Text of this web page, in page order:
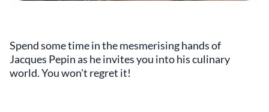
Spend some time in the mesmerising hands of
Jacques Pepin as he invites you into his culinary
world. You won't regret it!